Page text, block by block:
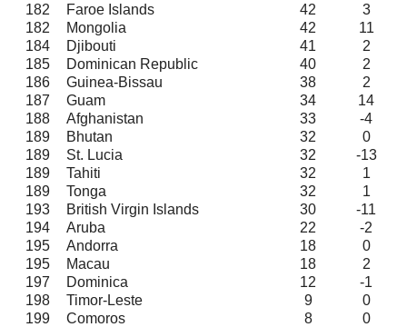
182
Faroe Islands 42
3
182
Mongolia 42
11
184
Djibouti 41
2
185
Dominican Republic 40
2
186
Guinea-Bissau 38
2
187
Guam 34
14
188
Afghanistan 33
-4
189
Bhutan 32
0
189
St. Lucia 32
-13
189
Tahiti 32
1
189
Tonga 32
1
193
British Virgin Islands 30
-11
194
Aruba 22
-2
195
Andorra 18
0
195
Macau 18
2
197
Dominica 12
-1
198
Timor-Leste 9
0
199
Comoros 8
0